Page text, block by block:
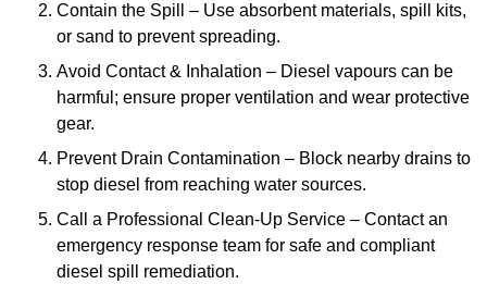
Contain the Spill – Use absorbent materials, spill kits,
or sand to prevent spreading.
Avoid Contact & Inhalation – Diesel vapours can be
harmful; ensure proper ventilation and wear protective
gear.
Prevent Drain Contamination – Block nearby drains to
stop diesel from reaching water sources.
Call a Professional Clean-Up Service – Contact an
emergency response team for safe and compliant
diesel spill remediation.